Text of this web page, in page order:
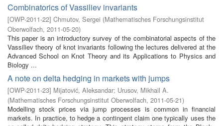
Combinatorics of Vassiliev invariants
[OWP-2011-22] Chmutov, Sergei (Mathematisches Forschungsinstitut
Oberwolfach, 2011-05-20)
This paper is an introductory survey of the combinatorial aspects of the
Vassiliev theory of knot invariants following the lectures delivered at the
Advanced School on Knot Theory and its Applications to Physics and
Biology ...
A note on delta hedging in markets with jumps
[OWP-2011-23] Mijatović, Aleksandar; Urusov, Mikhail A.
(Mathematisches Forschungsinstitut Oberwolfach, 2011-05-21)
Modelling stock prices via jump processes is common in financial
markets. In practice, to hedge a contingent claim one typically uses the